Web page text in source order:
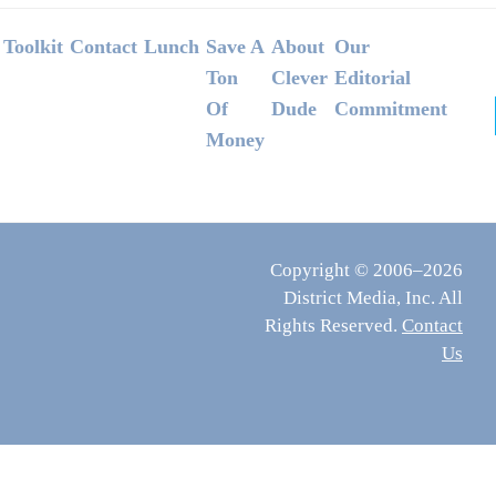
Footer
Toolkit Contact Lunch Save A
Ton
Of
Money
About
Clever
Dude
Our
Editorial
Commitment
Copyright © 2006–2026
District Media, Inc. All
Rights Reserved. Contact
Us